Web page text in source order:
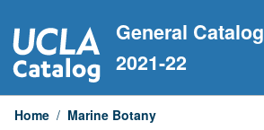
to
content
General Catalog
2021-22
Home / Marine Botany